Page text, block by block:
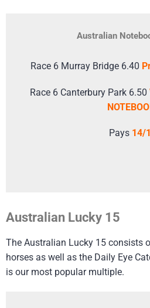
Australian
Race 6 Murray Bridge 6.40
Race 6 Canterbury Park 6.50
Pays 14/
Australian Lucky 15
The Australian Lucky 15 consists
horses as well as the Daily Eye
is our most popular multiple.